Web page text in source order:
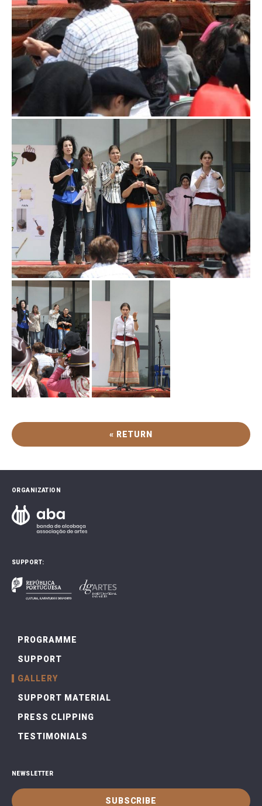
« RETURN
ORGANIZATION
SUPPORT:
PROGRAMME
SUPPORT
GALLERY
SUPPORT MATERIAL
PRESS CLIPPING
TESTIMONIALS
NEWSLETTER
SUBSCRIBE